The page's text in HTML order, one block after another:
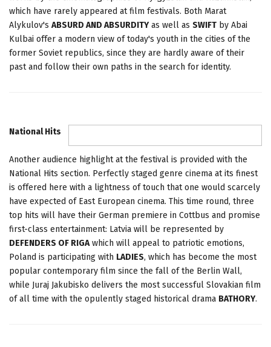
which have rarely appeared at film festivals. Both Marat
Alykulov's ABSURD AND ABSURDITYas well as SWIFT by Abai
Kulbai offer a modern view of today's youth in the cities of the
former Soviet republics, since they are hardly aware of their
past and follow their own paths in the search for identity.
National Hits
Another audience highlight at the festival is provided with the
National Hits section. Perfectly staged genre cinema at its finest
is offered here with a lightness of touch that one would scarcely
have expected of East European cinema. This time round, three
top hits will have their German premiere in Cottbus and promise
first-class entertainment: Latvia will be represented by
DEFENDERS OF RIGAwhich will appeal to patriotic emotions,
Poland is participating with LADIES, which has become the most
popular contemporary film since the fall of the Berlin Wall,
while Juraj Jakubisko delivers the most successful Slovakian film
of all time with the opulently staged historical drama BATHORY.